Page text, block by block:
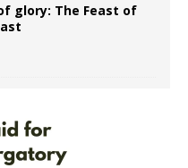
glory: The Feast of